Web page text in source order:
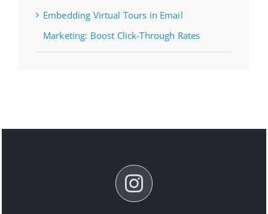
Embedding Virtual Tours in Email
Marketing: Boost Click-Through Rates